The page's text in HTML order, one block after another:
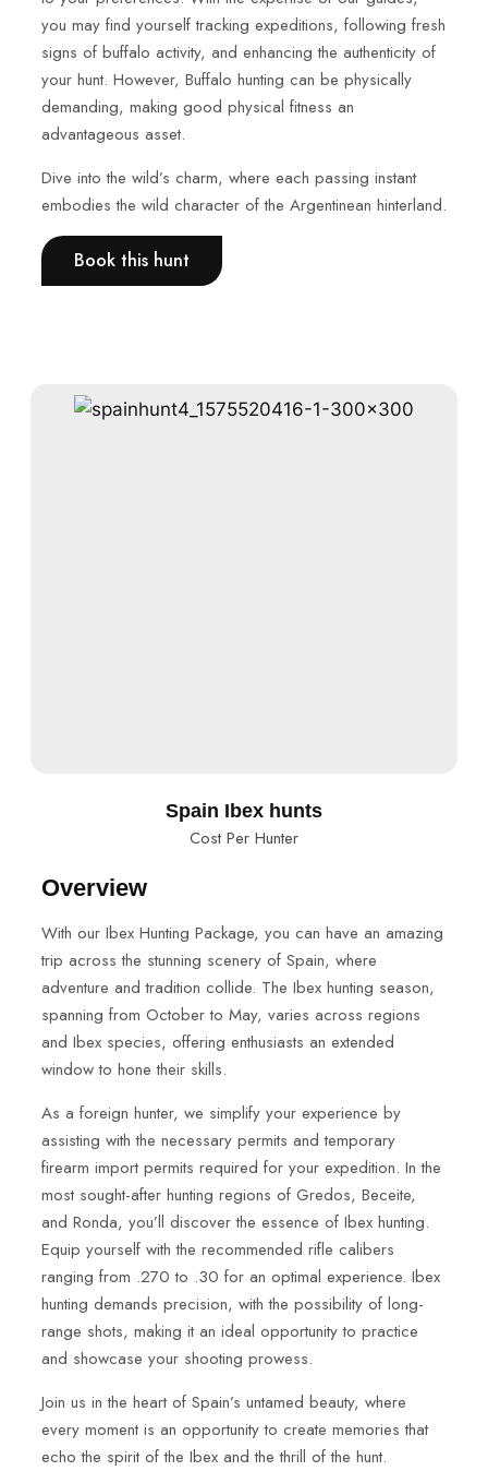
you may find yourself tracking expeditions, following fresh
signs of buffalo activity, and enhancing the authenticity of
your hunt. However, Buffalo hunting can be physically
demanding, making good physical fitness an
advantageous asset.
Dive into the wild’s charm, where each passing instant
embodies the wild character of the Argentinean hinterland.
Book this hunt
Overview
With our Ibex Hunting Package, you can have an amazing
trip across the stunning scenery of Spain, where
adventure and tradition collide. The Ibex hunting season,
spanning from October to May, varies across regions
and Ibex species, offering enthusiasts an extended
window to hone their skills.
As a foreign hunter, we simplify your experience by
assisting with the necessary permits and temporary
firearm import permits required for your expedition. In the
most sought-after hunting regions of Gredos, Beceite,
and Ronda, you’ll discover the essence of Ibex hunting.
Equip yourself with the recommended rifle calibers
ranging from .270 to .30 for an optimal experience. Ibex
hunting demands precision, with the possibility of long-
range shots, making it an ideal opportunity to practice
and showcase your shooting prowess.
Join us in the heart of Spain’s untamed beauty, where
every moment is an opportunity to create memories that
echo the spirit of the Ibex and the thrill of the hunt.
Spain Ibex hunts
Cost Per Hunter